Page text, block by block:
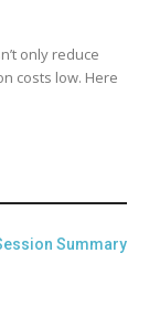
only reduce
costs low. Here
Summary